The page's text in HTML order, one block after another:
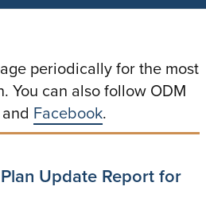
periodically for the most
You can also follow ODM
and Facebook.
Update Report for